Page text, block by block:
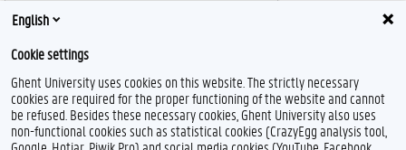
Send
English
Cookie settings
Ghent University uses cookies on this website. The strictly necessary
cookies are required for the proper functioning of the website and cannot
be refused. Besides these necessary cookies, Ghent University also uses
non-functional cookies such as statistical cookies (CrazyEgg analysis tool,